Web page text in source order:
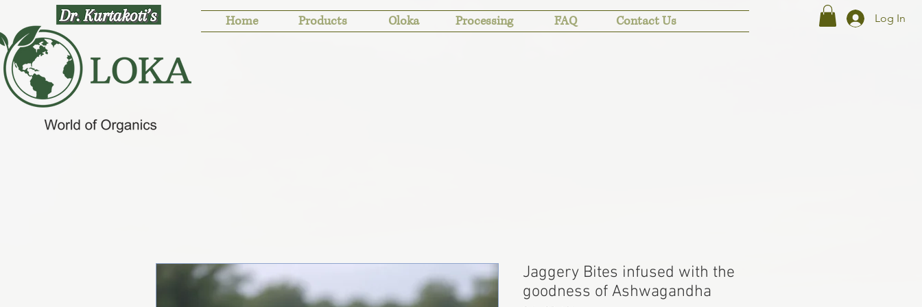
Home Products Oloka Processing FAQ Contact Us Log In
Jaggery Bites infused with the
goodness of Ashwagandha